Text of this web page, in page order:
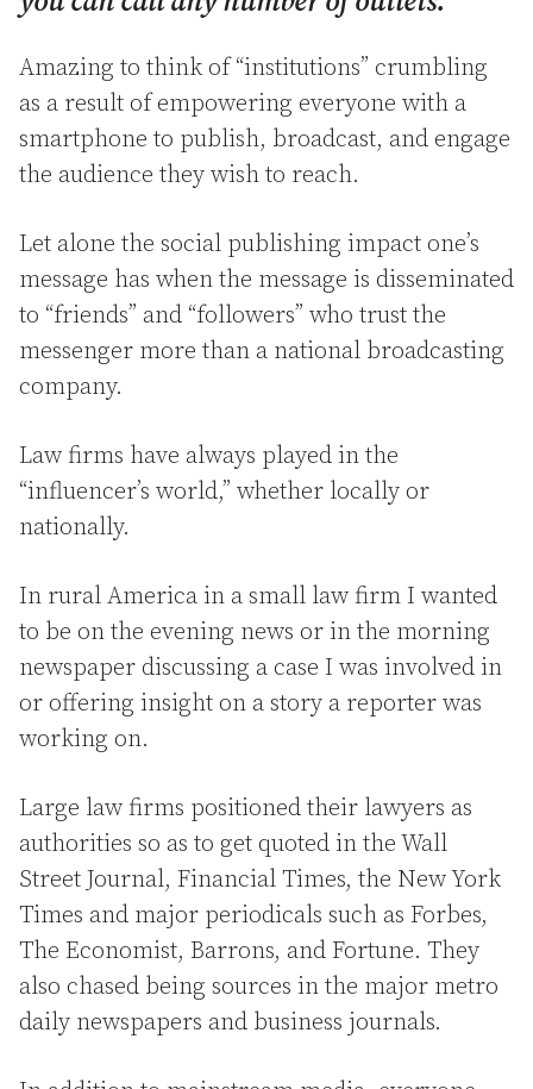
Amazing to think of “institutions” crumbling
as a result of empowering everyone with a
smartphone to publish, broadcast, and engage
the audience they wish to reach.
Let alone the social publishing impact one’s
message has when the message is disseminated
to “friends” and “followers” who trust the
messenger more than a national broadcasting
company.
Law firms have always played in the
“influencer’s world,” whether locally or
nationally.
In rural America in a small law firm I wanted
to be on the evening news or in the morning
newspaper discussing a case I was involved in
or offering insight on a story a reporter was
working on.
Large law firms positioned their lawyers as
authorities so as to get quoted in the Wall
Street Journal, Financial Times, the New York
Times and major periodicals such as Forbes,
The Economist, Barrons, and Fortune. They
also chased being sources in the major metro
daily newspapers and business journals.